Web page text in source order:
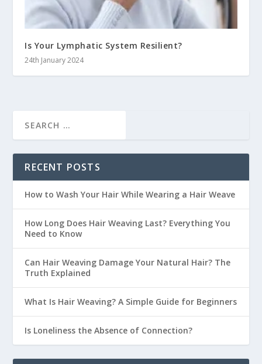
Is Your Lymphatic System Resilient?
24th January 2024
RECENT POSTS
How to Wash Your Hair While Wearing a Hair Weave
How Long Does Hair Weaving Last? Everything You
Need to Know
Can Hair Weaving Damage Your Natural Hair? The
Truth Explained
What Is Hair Weaving? A Simple Guide for Beginners
Is Loneliness the Absence of Connection?